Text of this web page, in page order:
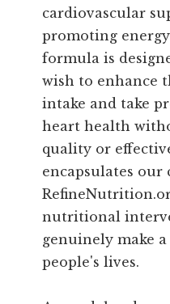
cardiovascular
promoting
formula is
wish to enhance
intake and take
heart health
quality or
encapsulates
nutritional
genuinely make
people's lives.